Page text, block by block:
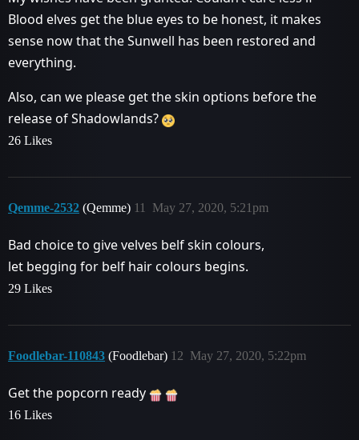
Blood elves get the blue eyes to be honest, it makes
sense now that the Sunwell has been restored and
everything.
Also, can we please get the skin options before the
release of Shadowlands?
26 Likes
Qemme-2532 (Qemme) May 27, 2020, 5:21pm
11
Bad choice to give velves belf skin colours,
let begging for belf hair colours begins.
29 Likes
Foodlebar-110843 (Foodlebar) May 27, 2020, 5:22pm
12
Get the popcorn ready
16 Likes